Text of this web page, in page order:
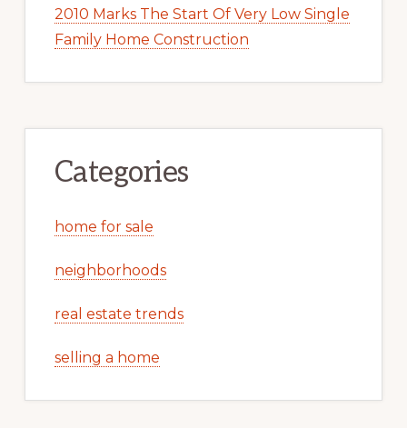
2010 Marks The Start Of Very Low Single
Family Home Construction
Categories
home for sale
neighborhoods
real estate trends
selling a home